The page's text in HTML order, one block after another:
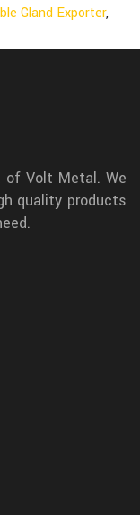
Gland Exporter,
of Volt Metal. We
quality products